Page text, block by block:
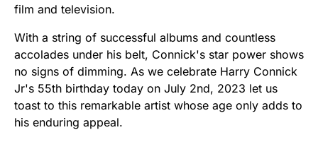
film and television.
With a string of successful albums and countless
accolades under his belt, Connick's star power shows
no signs of dimming. As we celebrate Harry Connick
Jr's 55th birthday today on July 2nd, 2023 let us
toast to this remarkable artist whose age only adds to
his enduring appeal.